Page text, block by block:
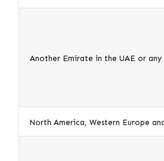
Another Emirate in the UAE or any
North America, Western Europe